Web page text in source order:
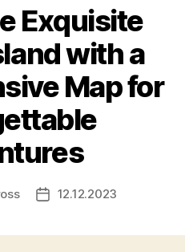
Exquisite
with a
Map for
Post12.12.2023